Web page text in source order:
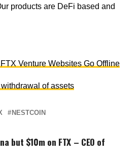
products are DeFi based and
Venture Websites Go Offline
of assets
NESTCOIN
but $10m on FTX – CEO of